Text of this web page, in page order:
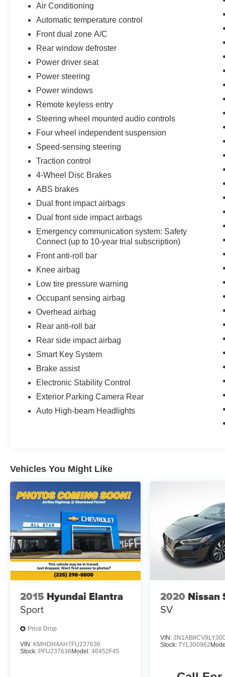
vehicle is ready to provide you with many more
years of dependable service.
undergone a rigorous inspection and
reconditioning process, giving you the peace of
mind that comes with a high-quality, pre-owned
vehicle. Experience the difference for yourself by
Air Conditioning
Automatic temperature control
Front dual zone A/C
Rear window defroster
Power driver seat
Power steering
Power windows
Remote keyless entry
Steering wheel mounted audio controls
Four wheel independent suspension
Speed-sensing steering
Traction control
4-Wheel Disc Brakes
ABS brakes
Dual front impact airbags
Dual front side impact airbags
Emergency communication system: Safety
Connect (up to 10-year trial subscription)
Front anti-roll bar
Knee airbag
Low tire pressure warning
Occupant sensing airbag
Overhead airbag
Rear anti-roll bar
Rear side impact airbag
Smart Key System
Brake assist
Electronic Stability Control
Exterior Parking Camera Rear
Auto High-beam Headlights
Vehicles You Might Like
2015 Hyundai Elantra
Sport
Price Drop
VIN: KMHDH4AH7FU237636
Stock: PFU237636Model: 46452F45
2020 Nissan
SV
VIN:
Stock:TYL300962